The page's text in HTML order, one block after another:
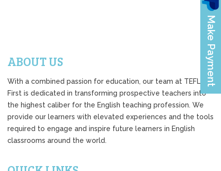
ABOUT US
With a combined passion for education, our team at TEFL
First is dedicated in transforming prospective teachers into
the highest caliber for the English teaching profession. We
provide our learners with elevated experiences and the tools
required to engage and inspire future learners in English
classrooms around the world.